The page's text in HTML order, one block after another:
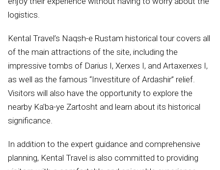
logistics.
Kental Travel’s Naqsh-e Rustam historical tour covers all
of the main attractions of the site, including the
impressive tombs of Darius I, Xerxes I, and Artaxerxes I,
as well as the famous “Investiture of Ardashir” relief.
Visitors will also have the opportunity to explore the
nearby Ka’ba-ye Zartosht and learn about its historical
significance.
In addition to the expert guidance and comprehensive
planning, Kental Travel is also committed to providing